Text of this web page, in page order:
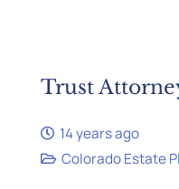
Trust
14 years ago
Colorado Estate